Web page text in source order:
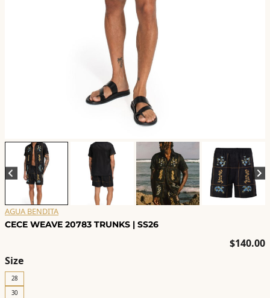
AGUA BENDITA
CECE WEAVE 20783 TRUNKS | SS26
$140.00
Size
28
30